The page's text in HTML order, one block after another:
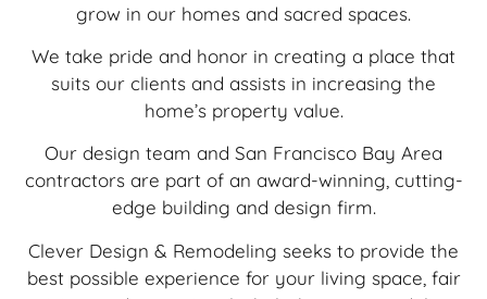
grow in our homes and sacred spaces.
We take pride and honor in creating a place that
suits our clients and assists in increasing the
home’s property value.
Our design team and San Francisco Bay Area
contractors are part of an award-winning, cutting-
edge building and design firm.
Clever Design & Remodeling seeks to provide the
best possible experience for your living space, fair